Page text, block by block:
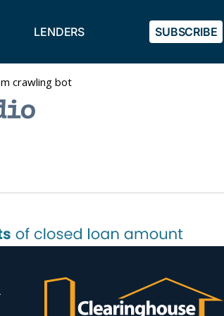
LENDERS SUBSCRIBE